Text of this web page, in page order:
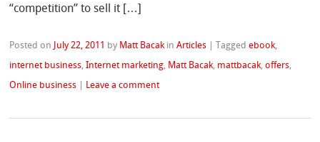
“competition” to sell it […]
Posted on July 22, 2011 by Matt Bacak inArticles |Taggedebook
internet business ,Internet marketing Matt Bacak mattbacak ,offers
Online business
Leave a comment